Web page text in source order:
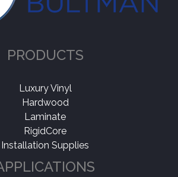
PRODUCTS
Luxury Vinyl
Hardwood
Laminate
RigidCore
Installation Supplies